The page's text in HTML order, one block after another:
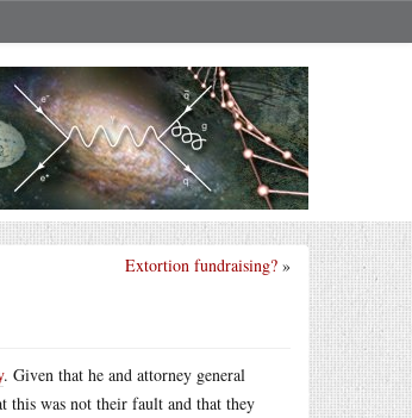
Extortion fundraising? »
. Given that he and attorney general
this was not their fault and that they